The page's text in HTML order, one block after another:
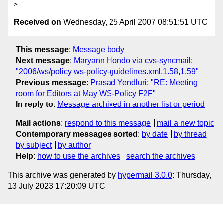
Received on Wednesday, 25 April 2007 08:51:51 UTC
This message: Message body
Next message: Maryann Hondo via cvs-syncmail:
"2006/ws/policy ws-policy-guidelines.xml,1.58,1.59"
Previous message: Prasad Yendluri: "RE: Meeting
room for Editors at May WS-Policy F2F"
In reply to: Message archived in another list or period
Mail actions: respond to this message
mail a new topic
Contemporary messages sorted : by date
by thread
by subject
by author
Help: how to use the archives search the archives
This archive was generated by hypermail 3.0.0: Thursday,
13 July 2023 17:20:09 UTC